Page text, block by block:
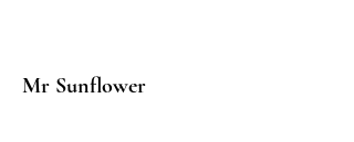
Mr Sunflower